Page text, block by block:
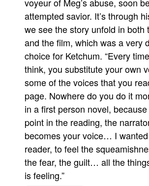
attempted savior. It’s through
we see the story unfold in both
and the film, which was a very
choice for Ketchum. “Every
think, you substitute your own
some of the voices that you
page. Nowhere do you do it
in a first person novel,
point in the reading, the
becomes your voice… I
reader, to feel the
the fear, the guilt… all the
is feeling.”